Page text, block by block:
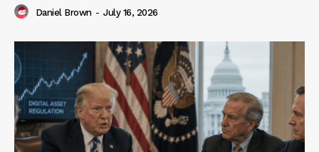
Daniel Brown - July 16, 2026